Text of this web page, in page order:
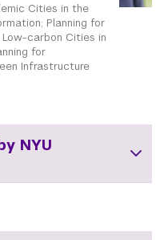
Cities in the
Planning for
carbon Cities in
for
Infrastructure
NYU